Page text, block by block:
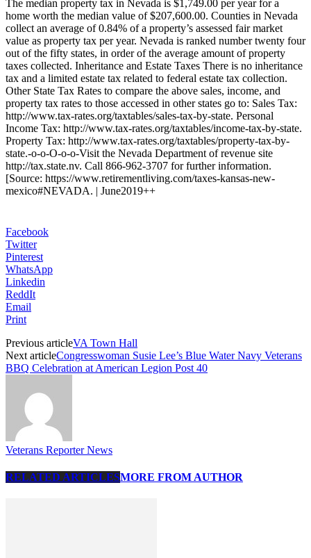
The median property tax in Nevada is $1,749.00 per year for a
home worth the median value of $207,600.00. Counties in Nevada
collect an average of 0.84% of a property’s assessed fair market
value as property tax per year. Nevada is ranked number twenty four
out of the fifty states, in order of the average amount of property
taxes collected. Inheritance and Estate Taxes There is no inheritance
tax and a limited estate tax related to federal estate tax collection.
Other State Tax Rates to compare the above sales, income, and
property tax rates to those accessed in other states go to: Sales Tax:
http://www.tax-rates.org/taxtables/sales-tax-by-state. Personal
Income Tax: http://www.tax-rates.org/taxtables/income-tax-by-state.
Property Tax: http://www.tax-rates.org/taxtables/property-tax-by-
state.-o-o-O-o-o-Visit the Nevada Department of revenue site
http://tax.state.nv. Call 866-962-3707 for further information.
[Source: https://www.retirementliving.com/taxes-kansas-new-
mexico#NEVADA. | June2019++
Facebook
Twitter
Pinterest
WhatsApp
Linkedin
ReddIt
Email
Print
Previous articleVA Town Hall
Next articleCongresswoman Susie Lee’s Blue Water Navy Veterans
BBQ Celebration at American Legion Post 40
Veterans Reporter News
RELATED ARTICLESMORE FROM AUTHOR